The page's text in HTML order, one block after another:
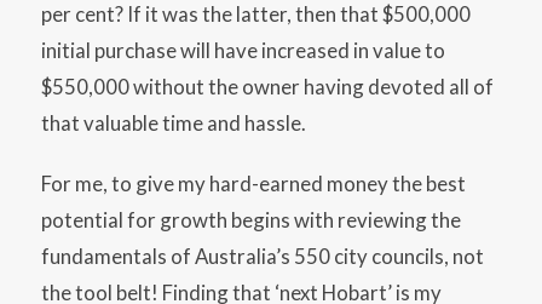
per cent? If it was the latter, then that $500,000
initial purchase will have increased in value to
$550,000 without the owner having devoted all of
that valuable time and hassle.
For me, to give my hard-earned money the best
potential for growth begins with reviewing the
fundamentals of Australia’s 550 city councils, not
the tool belt! Finding that ‘next Hobart’ is my